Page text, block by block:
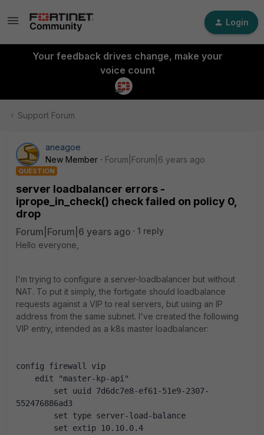
Login
Your feedback drives change, make your
voice count
Support Forum
aneagoe
New Member
Forum|Forum|6 years ago
QUESTION
server loadbalancer errors -
iprope_in_check() check failed on policy 0,
drop
Forum|Forum|6 years ago
1 reply
Hello everyone,
I'm trying to configure a server-loadbalancer but without
NAT. To put it simply, the fortigate should loadbalance
requests against a VIP to real servers, but using an IP
address from the same subnet. I've created the following
VIP entry, intended as a k8s master loadbalancer:
config firewall vip
edit "master-kp-api"
set uuid 7d6dc7e8-ef61-51e9-2307-
552476886ad3
set type server-load-balance
set extip 10.10.0.4